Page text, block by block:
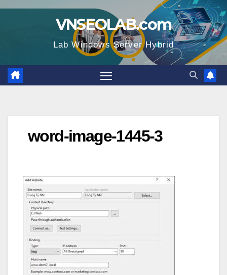
Skip
VNSEOLAB.com
Lab Windows Server Hybrid
word-image-1445-3